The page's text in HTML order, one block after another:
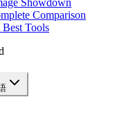
Showdown
Comparison
Tools